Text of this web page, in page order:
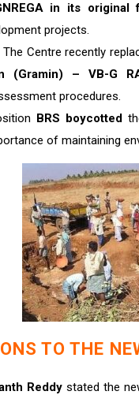
in its original
projects.
The Centre recently
(Gramin) – VB-G
procedures.
BRS boycotted
of maintaining
TO THE
Reddy stated the